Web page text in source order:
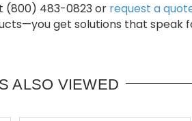
(800) 483-0823 or request a
get solutions that speak
ALSO VIEWED